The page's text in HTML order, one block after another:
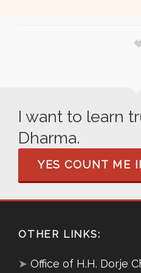
I want to learn
Dharma.
YES COUNT ME
OTHER LINKS:
➤ Office of H.H. Dorje